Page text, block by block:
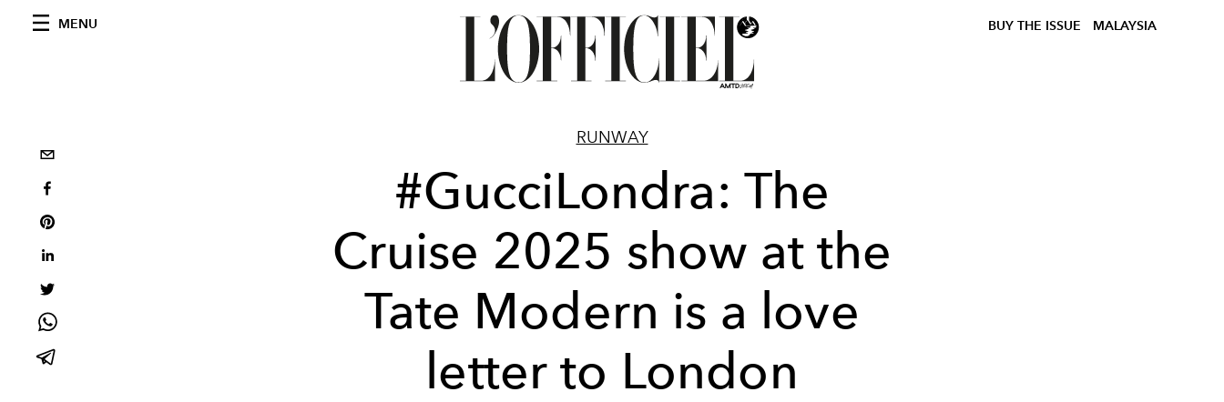
MENU BUY THE ISSUE MALAYSIA
RUNWAY
#GucciLondra: The
Cruise 2025 show at the
Tate Modern is a love
letter to London